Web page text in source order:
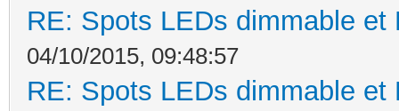
RE: Spots LEDs dimmable
04/10/2015, 09:48:57
RE: Spots LEDs dimmable